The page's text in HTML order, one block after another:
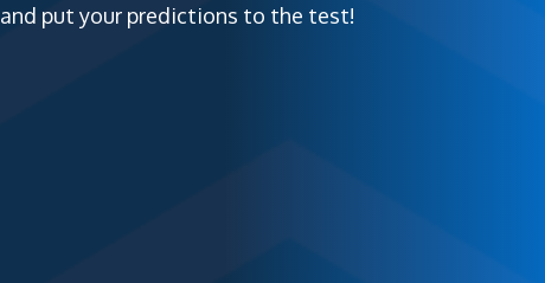
and put your predictions to the test!